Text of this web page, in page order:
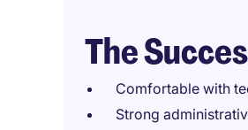
The
Comfortable with
Strong